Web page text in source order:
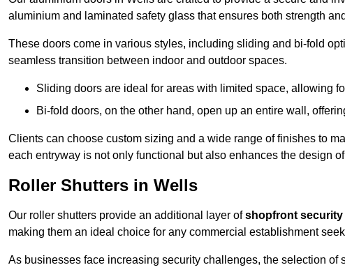
aluminium and laminated safety glass that ensures both strength
These doors come in various styles, including sliding and bi-fold
seamless transition between indoor and outdoor spaces.
Sliding doors are ideal for areas with limited space, allowing
Bi-fold doors, on the other hand, open up an entire wall,
Clients can choose custom sizing and a wide range of finishes to
each entryway is not only functional but also enhances the design
Roller Shutters in Wells
Our roller shutters provide an additional layer ofshopfront security
making them an ideal choice for any commercial establishment
As businesses face increasing security challenges, the selection